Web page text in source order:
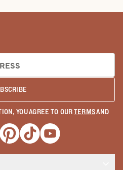
YOU AGREE TO OURTERMSAND
window
a new window
Opens a new window
Opens a new window
Opens a new